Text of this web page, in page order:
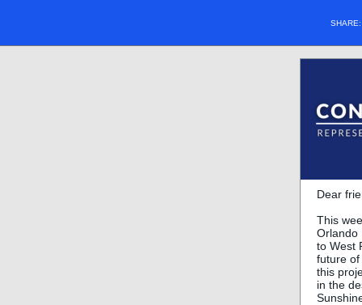
Dear
This
Orlando
to West
future
this
in the